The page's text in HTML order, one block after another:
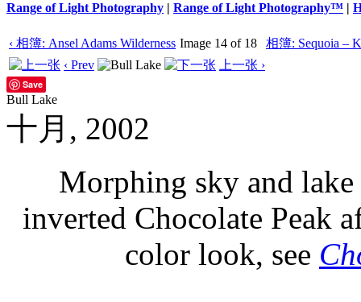
Range of Light Photography | Range of Light Photography™ |
‹ 相簿: Ansel Adams Wilderness Image 14 of 18
相簿: Sequoia –
‹ Prev
上一张 ›
Save
Bull Lake
十月, 2002
Morphing sky and
inverted Chocolate Peak
color look, see